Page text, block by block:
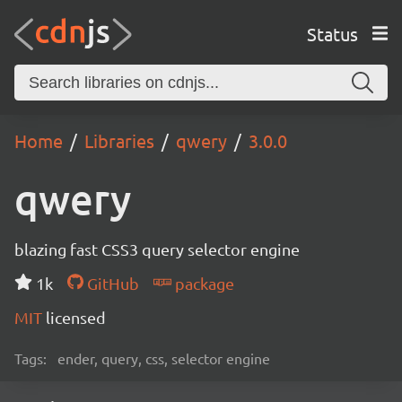
Status
Home Libraries qwery 3.0.0
qwery
blazing fast CSS3 query selector engine
1k
GitHub
package
MIT licensed
Tags: ender, query, css, selector engine